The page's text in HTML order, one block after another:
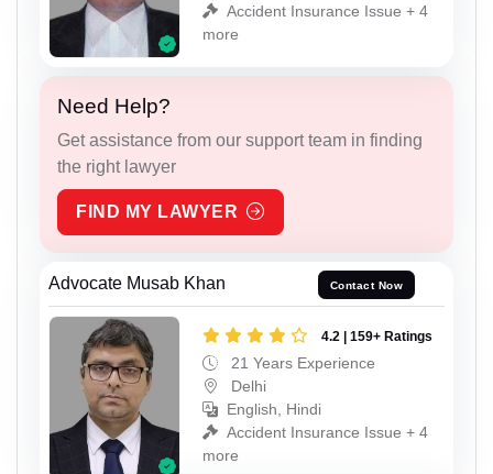
Accident Insurance Issue + 4
more
Need Help?
Get assistance from our support team in finding
the right lawyer
FIND MY LAWYER
Advocate Musab Khan Contact Now
4.2 | 159+ Ratings
21 Years Experience
Delhi
English, Hindi
Accident Insurance Issue + 4
more